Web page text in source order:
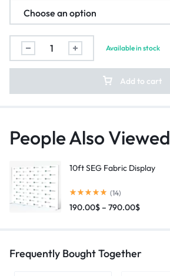
Available in stock
Add to cart
People Also Viewed
10ft SEG Fabric Display
(14)
190.00$– 790.00$
Frequently Bought Together